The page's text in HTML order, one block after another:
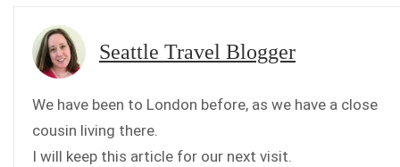
Seattle Travel Blogger
We have been to London before, as we have a close
cousin living there.
I will keep this article for our next visit.